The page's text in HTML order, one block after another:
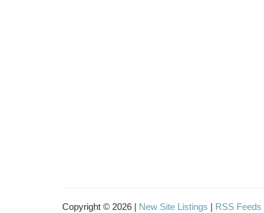
Copyright © 2026 | New Site Listings | RSS Feeds